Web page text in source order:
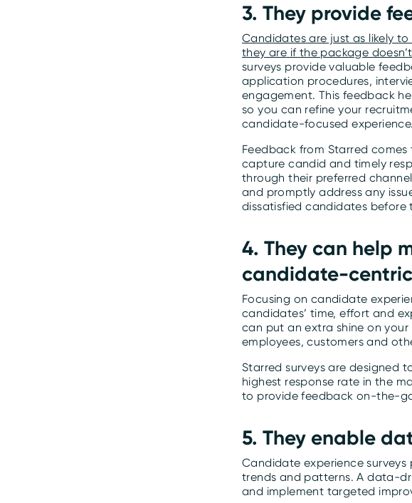
3. They provide
Candidates are just as likely
they are if the package
surveys provide valuable
application procedures,
engagement. This feedback
so you can refine your
candidate-focused experience.
Feedback from Starred
capture candid and timely
through their preferred
and promptly address any
dissatisfied candidates before
4. They can help
candidate-centric
Focusing on candidate
candidates’ time, effort and
can put an extra shine on
employees, customers and
Starred surveys are designed
highest response rate in the
to provide feedback on-the-
5. They enable
Candidate experience
trends and patterns. A data-
and implement targeted